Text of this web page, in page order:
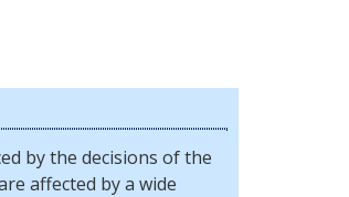
by the decisions of the
affected by a wide